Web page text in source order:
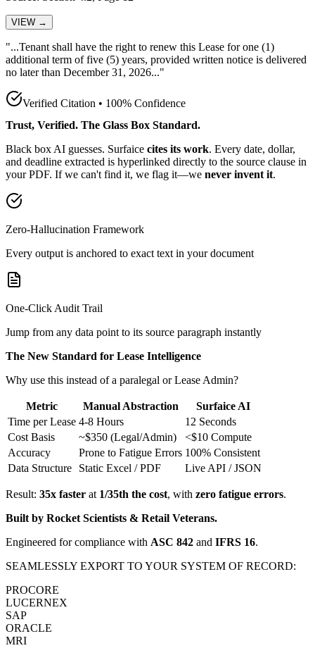
VIEW →
"...Tenant shall have the right to renew this Lease for one (1)
additional term of five (5) years, provided written notice is delivered
no later than December 31, 2026..."
Verified Citation • 100% Confidence
Trust, Verified. The Glass Box Standard.
Black box AI guesses. Surfaice cites its work. Every date, dollar,
and deadline extracted is hyperlinked directly to the source clause in
your PDF. If we can't find it, we flag it—we never invent it.
Zero-Hallucination Framework
Every output is anchored to exact text in your document
One-Click Audit Trail
Jump from any data point to its source paragraph instantly
The New Standard for Lease Intelligence
Why use this instead of a paralegal or Lease Admin?
Metric Manual Abstraction
Surfaice AI
Time per Lease 4-8 Hours
12 Seconds
Cost Basis
~$350 (Legal/Admin)
<$10 Compute
Accuracy
Prone to Fatigue Errors 100% Consistent
Data Structure
Static Excel / PDF Live API / JSON
Result: 35x faster at 1/35th the cost, with zero fatigue errors.
Built by Rocket Scientists & Retail Veterans.
Engineered for compliance with ASC 842 and IFRS 16.
SEAMLESSLY EXPORT TO YOUR SYSTEM OF RECORD:
PROCORE
LUCERNEX
SAP
ORACLE
MRI